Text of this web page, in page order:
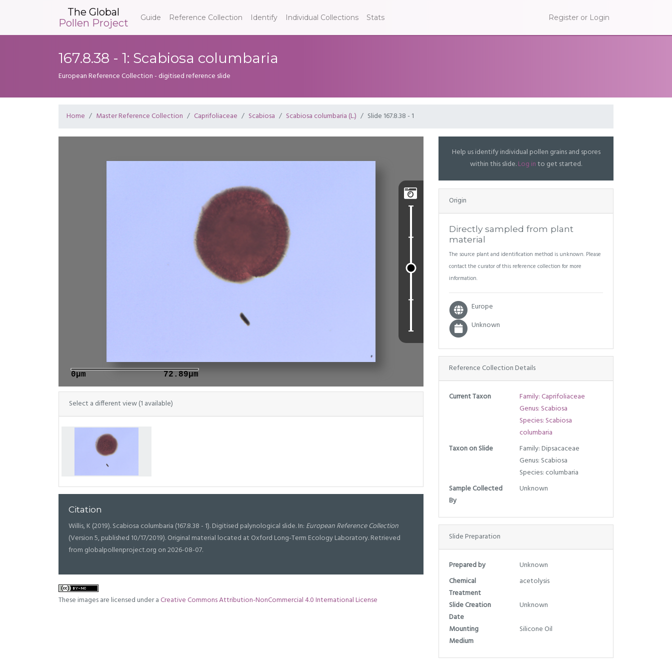
The Global
Pollen Project
Guide Reference Collection Identify Individual Collections Stats Register or Login
167.8.38 - 1: Scabiosa columbaria
European Reference Collection - digitised reference slide
Home Master Reference Collection Caprifoliaceae Scabiosa Scabiosa columbaria (L.) Slide 167.8.38 - 1

0μm 72.89μm
Select a different view (1 available)
Citation
Willis, K (2019). Scabiosa columbaria (167.8.38 - 1). Digitised palynological slide. In: European Reference Collection
(Version 5, published 10/17/2019). Original material located at Oxford Long-Term Ecology Laboratory. Retrieved
from globalpollenproject.org on 2026-08-07.
These images are licensed under aCreative Commons Attribution-NonCommercial 4.0 International License
Help us identify individual pollen grains and spores
within this slide.Log into get started.
Origin
Directly sampled from plant
material
The source plant and identification method is unknown. Please
contact the curator of this reference collection for more
information.
Europe
Unknown
Reference Collection Details
Current Taxon
Family: Caprifoliaceae
Genus: Scabiosa
Species: Scabiosa
columbaria
Taxon on Slide
Family: Dipsacaceae
Genus: Scabiosa
Species: columbaria
Sample Collected
By
Unknown
Slide Preparation
Prepared by
Unknown
Chemical
Treatment
acetolysis
Slide Creation
Date
Unknown
Mounting
Medium
Silicone Oil